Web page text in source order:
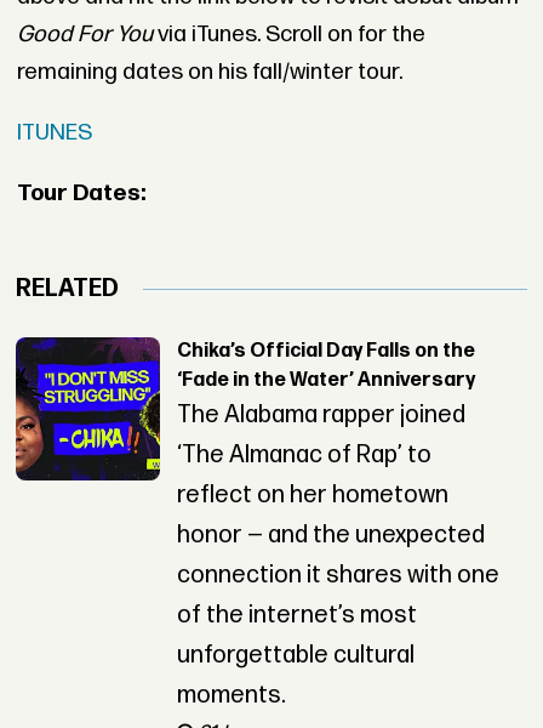
Good For Youvia iTunes. Scroll on for the
remaining dates on his fall/winter tour.
ITUNES
Tour Dates:
RELATED
Chika’s Official Day Falls on the
‘Fade in the Water’ Anniversary
The Alabama rapper joined
‘The Almanac of Rap’ to
reflect on her hometown
honor — and the unexpected
connection it shares with one
of the internet’s most
unforgettable cultural
moments.